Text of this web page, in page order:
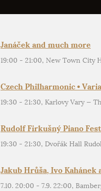
Janáček and much more
19:00 - 21:00, New Town City
Czech Philharmonic •
19:30 - 21:30, Karlovy Vary —
Rudolf Firkušný Piano
19:30 - 21:30, Dvořák Hall
Jakub Hrůša, Ivo
7.10. 20:00 - 7.9. 22:00,